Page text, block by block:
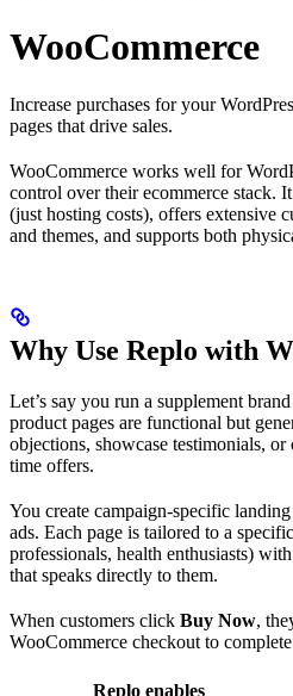
WooCommerce
Increase purchases for your
pages that drive sales.
WooCommerce works well for
control over their ecommerce stack.
(just hosting costs), offers extensive
and themes, and supports both
Why Use Replo with
Let’s say you run a supplement
product pages are functional but
objections, showcase testimonials,
time offers.
You create campaign-specific
ads. Each page is tailored to a
professionals, health enthusiasts)
that speaks directly to them.
When customers click Buy Now,
WooCommerce checkout to
Replo enables